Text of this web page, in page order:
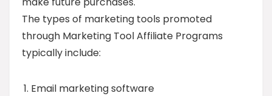
The types of marketing tools promoted
through Marketing Tool Affiliate Programs
typically include:
Email marketing software